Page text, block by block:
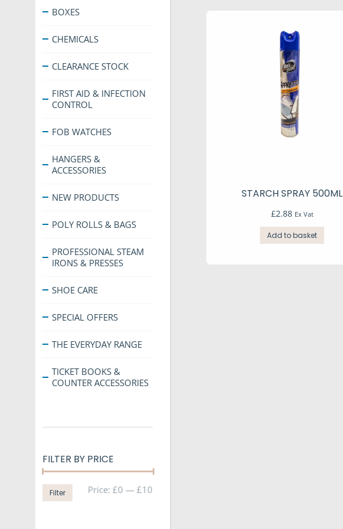
STARCH SPRAY 500ML
£2.88 Ex Vat
Add to basket
BOXES
CHEMICALS
CLEARANCE STOCK
FIRST AID & INFECTION
CONTROL
FOB WATCHES
HANGERS &
ACCESSORIES
NEW PRODUCTS
POLY ROLLS & BAGS
PROFESSIONAL STEAM
IRONS & PRESSES
SHOE CARE
SPECIAL OFFERS
THE EVERYDAY RANGE
TICKET BOOKS &
COUNTER ACCESSORIES
FILTER BY PRICE
Filter Price: £0 — £10